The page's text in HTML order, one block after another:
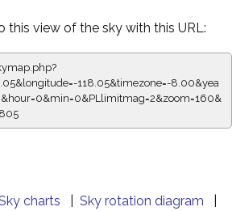
this view of the sky with this URL:
118.05&timezone=-8.00&yea
charts Sky rotation diagram